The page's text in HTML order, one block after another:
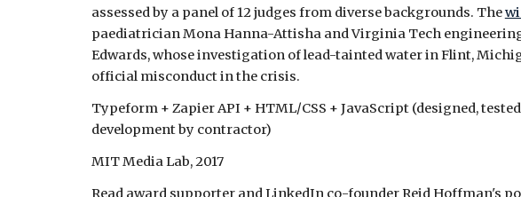
assessed by a panel of 12 judges from diverse backgrounds. The
paediatrician Mona Hanna-Attisha and Virginia Tech
Edwards, whose investigation of lead-tainted water in Flint,
official misconduct in the crisis.
Typeform + Zapier API + HTML/CSS + JavaScript (designed,
development by contractor)
MIT Media Lab, 2017
Read award supporter and LinkedIn co-founder Reid Hoffman's